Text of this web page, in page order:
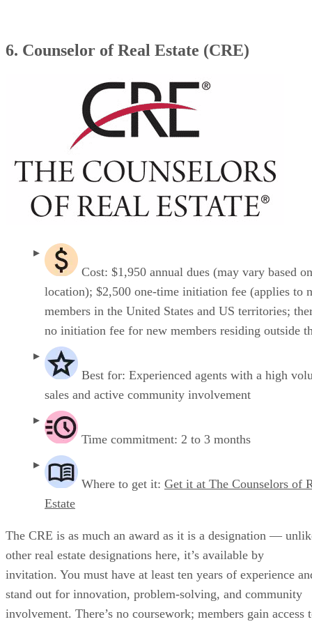
6. Counselor of Real Estate (CRE)
Cost: $1,950 annual dues (may vary based on
location); $2,500 one-time initiation fee (applies to
members in the United States and US territories;
no initiation fee for new members residing outside
Best for: Experienced agents with a high
sales and active community involvement
Time commitment: 2 to 3 months
Where to get it: Get it at The Counselors of
Estate
The CRE is as much an award as it is a designation —
other real estate designations here, it’s available by
invitation. You must have at least ten years of experience
stand out for innovation, problem-solving, and community
involvement. There’s no coursework; members gain access